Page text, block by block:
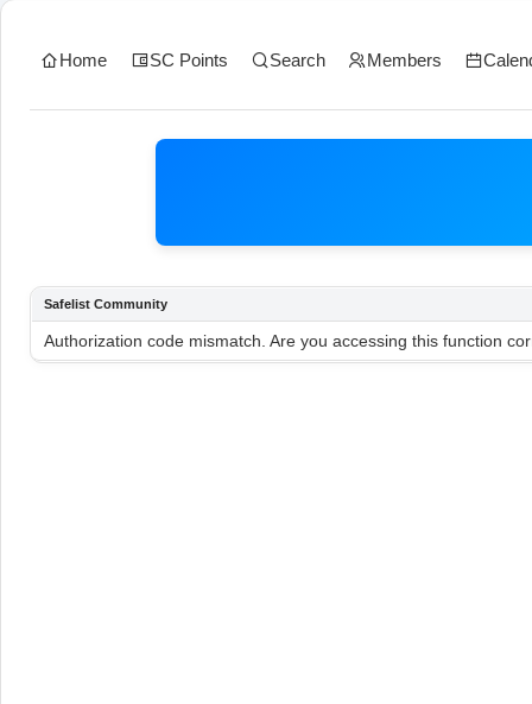
Home SC Points Search Members
Safelist Community
Authorization code mismatch. Are you accessing this function